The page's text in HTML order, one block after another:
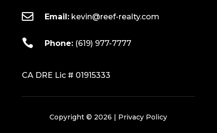
 Email: kevin@reef-realty.com
 Phone: (619) 977-7777
CA DRE Lic # 01915333
Copyright © 2026 | Privacy Policy